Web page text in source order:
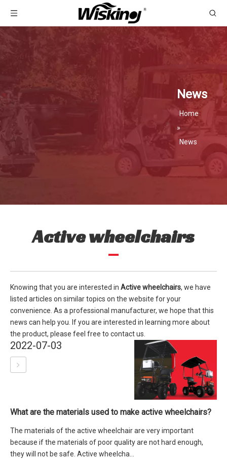
News
Home
»
News
Active wheelchairs
Knowing that you are interested in Active wheelchairs, we have
listed articles on similar topics on the website for your
convenience. As a professional manufacturer, we hope that this
news can help you. If you are interested in learning more about
the product, please feel free to contact us.
2022-07-03
What are the materials used to make active wheelchairs?
The materials of the active wheelchair are very important
because if the materials of poor quality are not hard enough,
they will not be safe. Active wheelcha...